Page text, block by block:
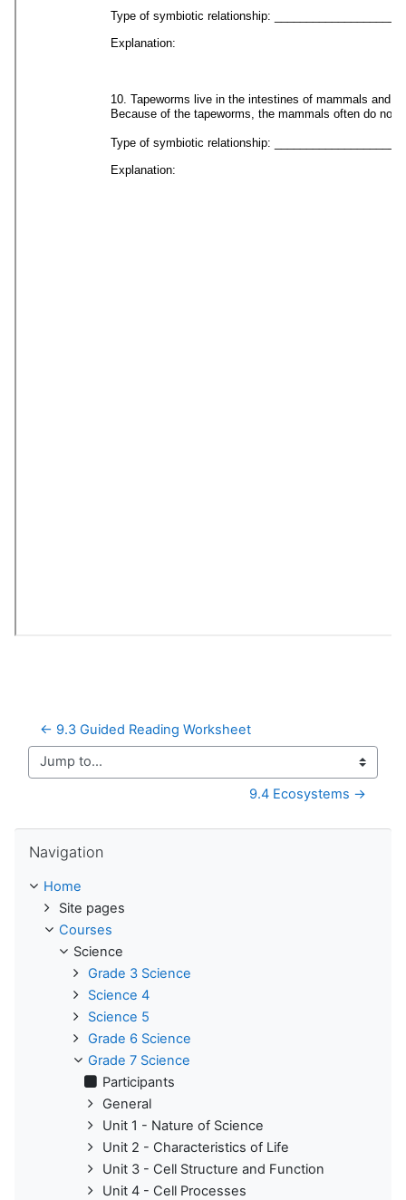
← 9.3 Guided Reading Worksheet
Jump to...
9.4 Ecosystems →
Navigation
Home
Site pages
Courses
Science
Grade 3 Science
Science 4
Science 5
Grade 6 Science
Grade 7 Science
Participants
General
Unit 1 - Nature of Science
Unit 2 - Characteristics of Life
Unit 3 - Cell Structure and Function
Unit 4 - Cell Processes